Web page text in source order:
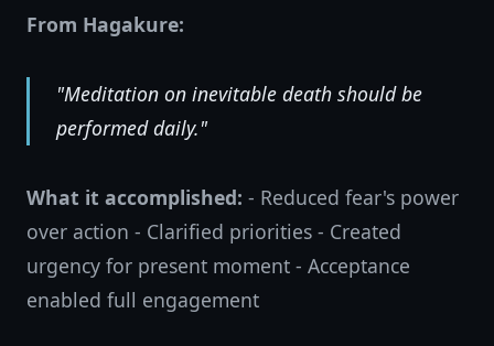
From Hagakure:
"Meditation on inevitable death should be
performed daily."
What it accomplished: - Reduced fear's power
over action - Clarified priorities - Created
urgency for present moment - Acceptance
enabled full engagement